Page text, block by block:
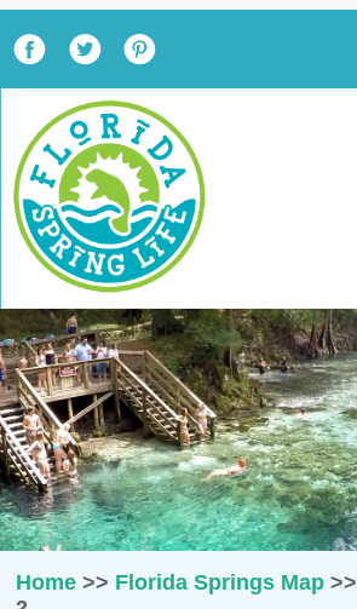
Home>> Florida Springs Map>>